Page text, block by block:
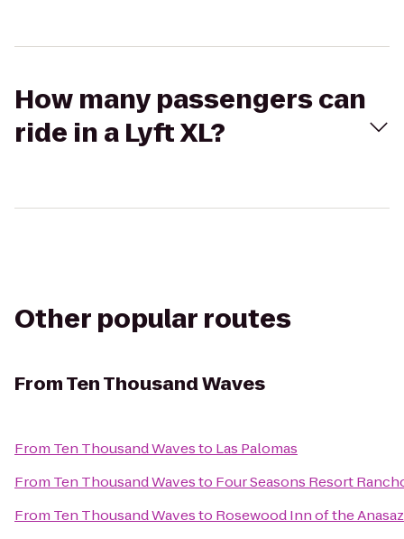
How many passengers can
ride in a Lyft XL?
Other popular routes
FromTen Thousand Waves
From Ten Thousand Wavesto Las Palomas
From Ten Thousand Wavesto Four Seasons Resort
From Ten Thousand Wavesto Rosewood Inn of the